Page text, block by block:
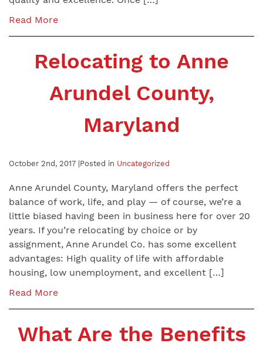
Read More
Relocating to Anne
Arundel County,
Maryland
October 2nd, 2017 | Posted in Uncategorized
Anne Arundel County, Maryland offers the perfect
balance of work, life, and play — of course, we’re a
little biased having been in business here for over 20
years. If you’re relocating by choice or by
assignment, Anne Arundel Co. has some excellent
advantages: High quality of life with affordable
housing, low unemployment, and excellent […]
Read More
What Are the Benefits